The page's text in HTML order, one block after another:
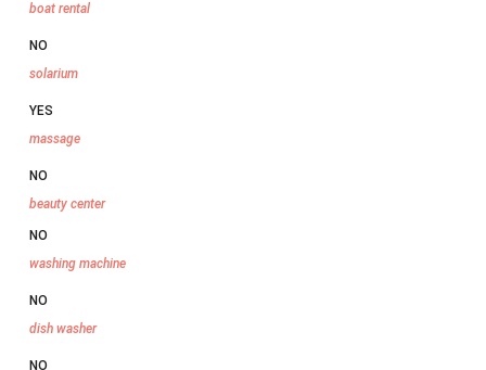
boat rental
NO
solarium
YES
massage
NO
beauty center
NO
washing machine
NO
dish washer
NO